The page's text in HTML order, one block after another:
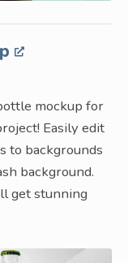
mockup for
Easily edit
to backgrounds
background.
get stunning